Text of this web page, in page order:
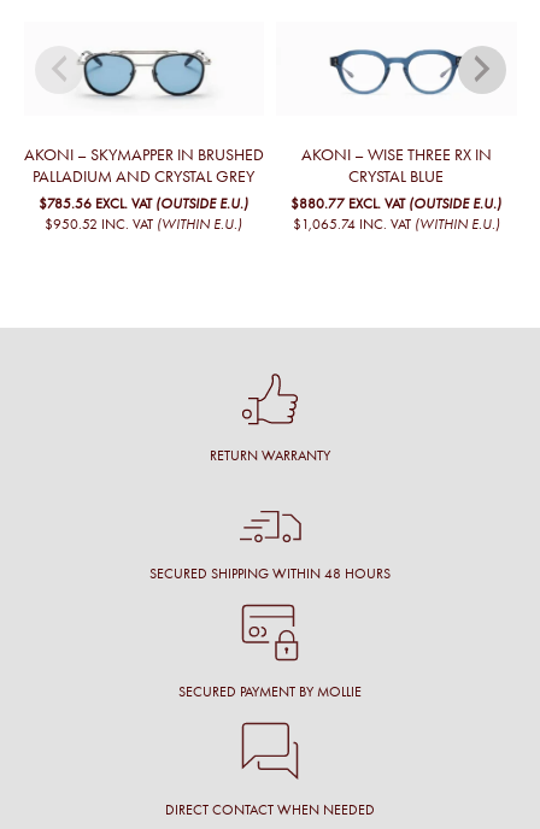
AKONI – SKYMAPPER IN BRUSHED
PALLADIUM AND CRYSTAL GREY
$785.56 EXCL. VAT (OUTSIDE E.U.)
$950.52 INC. VAT (WITHIN E.U.)
AKONI – WISE THREE RX IN
CRYSTAL BLUE
$880.77 EXCL. VAT (OUTSIDE E.U.)
$1,065.74 INC. VAT (WITHIN E.U.)
RETURN WARRANTY
SECURED SHIPPING WITHIN 48 HOURS
SECURED PAYMENT BY MOLLIE
DIRECT CONTACT WHEN NEEDED